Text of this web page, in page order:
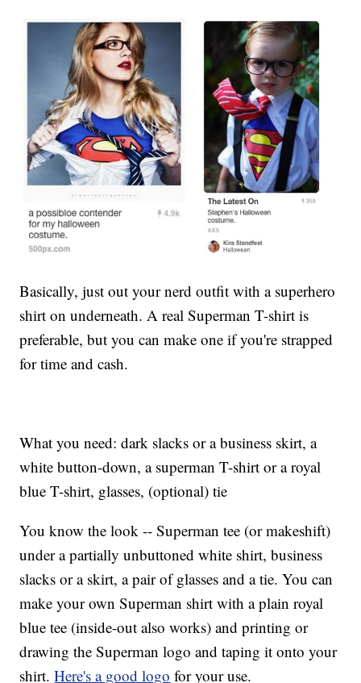
Basically, just out your nerd outfit with a superhero
shirt on underneath. A real Superman T-shirt is
preferable, but you can make one if you're strapped
for time and cash.
What you need: dark slacks or a business skirt, a
white button-down, a superman T-shirt or a royal
blue T-shirt, glasses, (optional) tie
You know the look -- Superman tee (or makeshift)
under a partially unbuttoned white shirt, business
slacks or a skirt, a pair of glasses and a tie. You can
make your own Superman shirt with a plain royal
blue tee (inside-out also works) and printing or
drawing the Superman logo and taping it onto your
shirt.Here's a good logo for your use.